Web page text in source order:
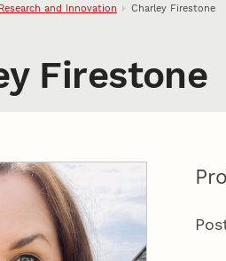
and Innovation Charley Firestone
Firestone